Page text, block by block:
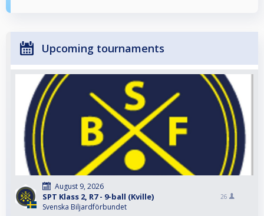
Upcoming tournaments
August 9, 2026
SPT Klass 2, R7 - 9-ball (Kville)
Svenska Biljardförbundet
26